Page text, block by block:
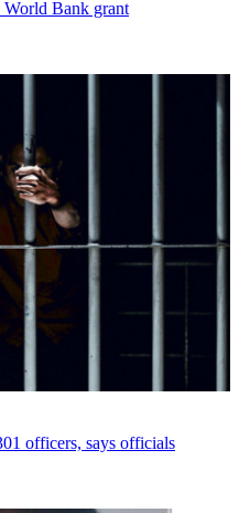
World Bank grant
officers, says officials